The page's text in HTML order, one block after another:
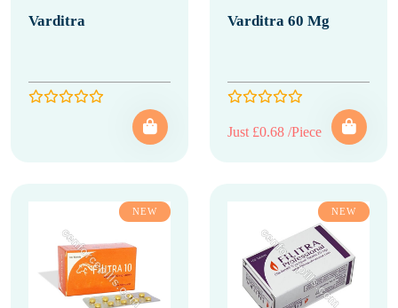
Varditra Varditra 60 Mg
Just £0.68 /Piece
NEW NEW